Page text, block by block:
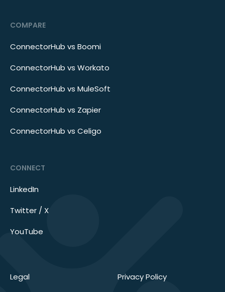
COMPARE
ConnectorHub vs Boomi
ConnectorHub vs Workato
ConnectorHub vs MuleSoft
ConnectorHub vs Zapier
ConnectorHub vs Celigo
CONNECT
LinkedIn
Twitter / X
YouTube
Legal Privacy Policy